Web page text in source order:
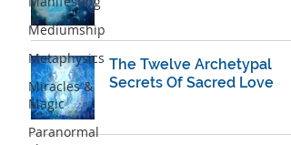
Mediumship
Metaphysics
Miracles &
Magic
Paranormal
The Twelve Archetypal
Secrets Of Sacred Love